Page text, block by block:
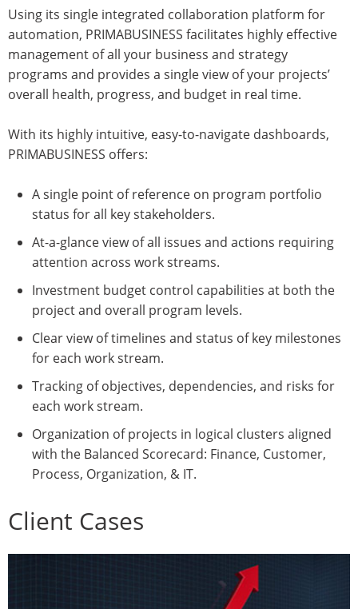
Using its single integrated collaboration platform for
automation, PRIMABUSINESS facilitates highly effective
management of all your business and strategy
programs and provides a single view of your projects’
overall health, progress, and budget in real time.
With its highly intuitive, easy-to-navigate dashboards,
PRIMABUSINESS offers:
A single point of reference on program portfolio
status for all key stakeholders.
At-a-glance view of all issues and actions requiring
attention across work streams.
Investment budget control capabilities at both the
project and overall program levels.
Clear view of timelines and status of key milestones
for each work stream.
Tracking of objectives, dependencies, and risks for
each work stream.
Organization of projects in logical clusters aligned
with the Balanced Scorecard: Finance, Customer,
Process, Organization, & IT.
Client Cases